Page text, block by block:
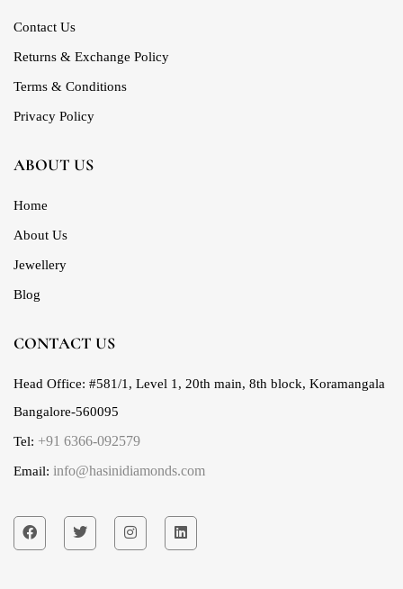
Contact Us
Returns & Exchange Policy
Terms & Conditions
Privacy Policy
ABOUT US
Home
About Us
Jewellery
Blog
CONTACT US
Head Office: #581/1, Level 1, 20th main, 8th block, Koramangala
Bangalore-560095
Tel: +91 6366-092579
Email: info@hasinidiamonds.com